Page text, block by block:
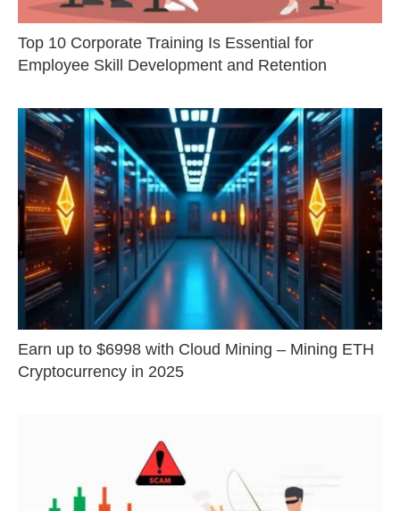
Top 10 Corporate Training Is Essential for
Employee Skill Development and Retention
Earn up to $6998 with Cloud Mining – Mining ETH
Cryptocurrency in 2025